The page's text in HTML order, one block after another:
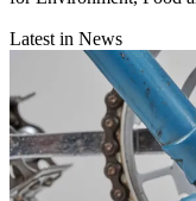
Latest in News